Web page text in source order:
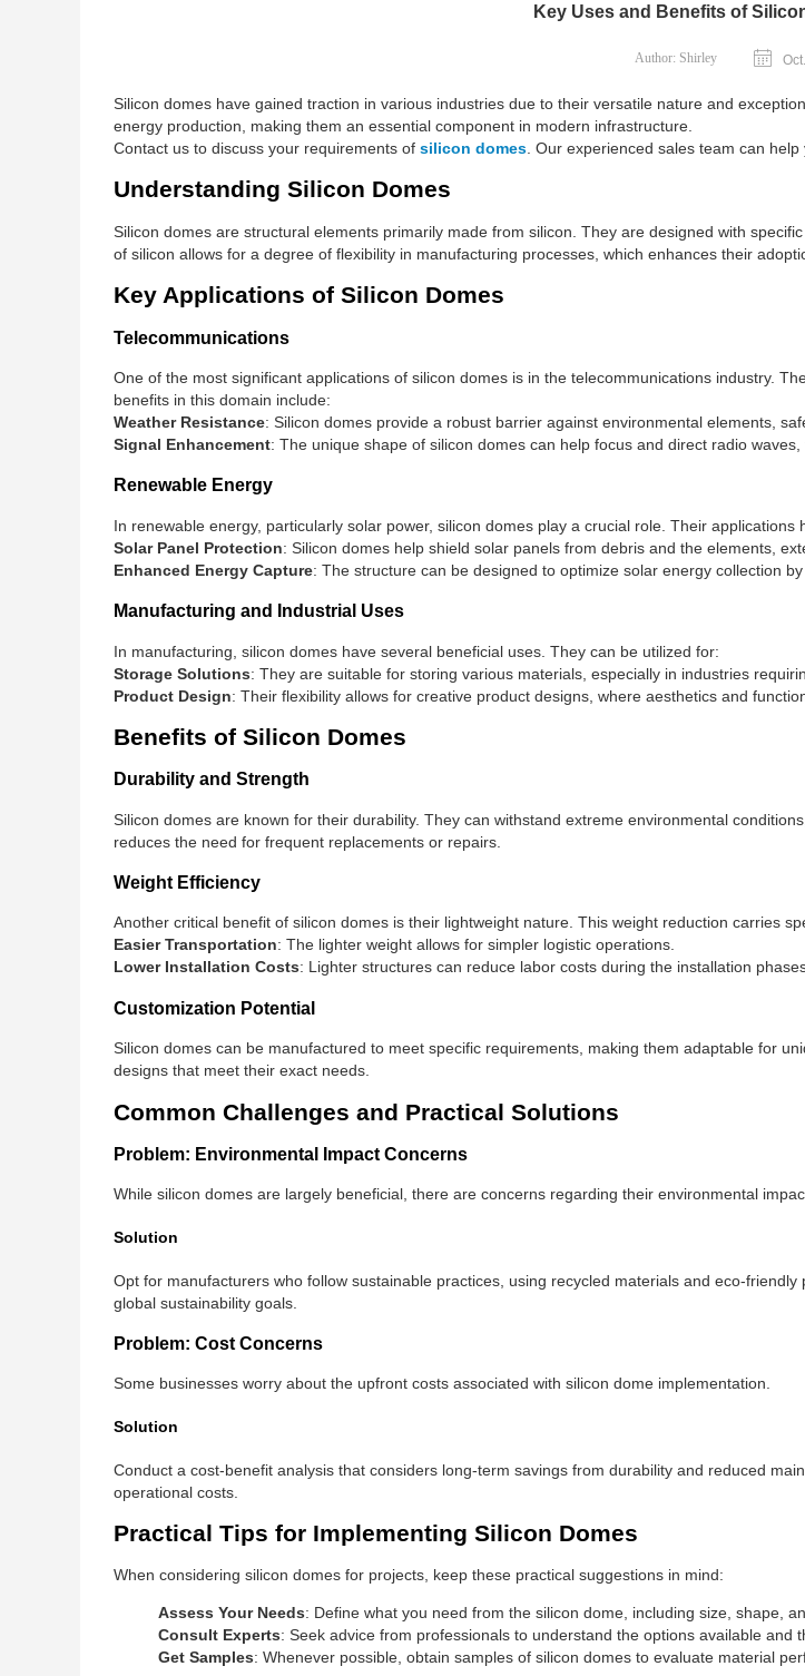
Key Uses and Benefits of
Author: Shirley
Silicon domes have gained traction in various industries due to their versatile nature and
energy production, making them an essential component in modern infrastructure.
Contact us to discuss your requirements of silicon domes . Our experienced sales team can
Understanding Silicon Domes
Silicon domes are structural elements primarily made from silicon. They are designed with
of silicon allows for a degree of flexibility in manufacturing processes, which enhances their
Key Applications of Silicon Domes
Telecommunications
One of the most significant applications of silicon domes is in the telecommunications industry.
benefits in this domain include:
Weather Resistance: Silicon domes provide a robust barrier against environmental elements,
Signal Enhancement: The unique shape of silicon domes can help focus and direct radio
Renewable Energy
In renewable energy, particularly solar power, silicon domes play a crucial role. Their applications
Solar Panel Protection: Silicon domes help shield solar panels from debris and the elements,
Enhanced Energy Capture: The structure can be designed to optimize solar energy collection
Manufacturing and Industrial Uses
In manufacturing, silicon domes have several beneficial uses. They can be utilized for:
Storage Solutions: They are suitable for storing various materials, especially in industries
Product Design: Their flexibility allows for creative product designs, where aesthetics and
Benefits of Silicon Domes
Durability and Strength
Silicon domes are known for their durability. They can withstand extreme environmental
reduces the need for frequent replacements or repairs.
Weight Efficiency
Another critical benefit of silicon domes is their lightweight nature. This weight reduction carries
Easier Transportation: The lighter weight allows for simpler logistic operations.
Lower Installation Costs: Lighter structures can reduce labor costs during the installation
Customization Potential
Silicon domes can be manufactured to meet specific requirements, making them adaptable for
designs that meet their exact needs.
Common Challenges and Practical Solutions
Problem: Environmental Impact Concerns
While silicon domes are largely beneficial, there are concerns regarding their environmental
Solution
Opt for manufacturers who follow sustainable practices, using recycled materials and eco-
global sustainability goals.
Problem: Cost Concerns
Some businesses worry about the upfront costs associated with silicon dome implementation.
Solution
Conduct a cost-benefit analysis that considers long-term savings from durability and reduced
operational costs.
Practical Tips for Implementing Silicon Domes
When considering silicon domes for projects, keep these practical suggestions in mind:
Assess Your Needs: Define what you need from the silicon dome, including size, shape,
Consult Experts: Seek advice from professionals to understand the options available and
Get Samples: Whenever possible, obtain samples of silicon domes to evaluate material